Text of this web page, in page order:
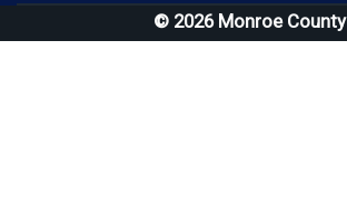
© 2026 Monroe County